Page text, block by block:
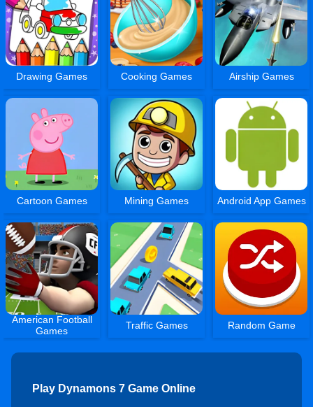
Drawing Games Cooking Games Airship Games
Cartoon Games Mining Games Android App Games
American Football
Games
Traffic Games Random Game
Play Dynamons 7 Game Online